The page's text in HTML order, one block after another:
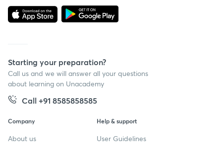
Starting your preparation?
Call us and we will answer all your questions
about learning on Unacademy
Call +91 8585858585
Company
About us
Help & support
User Guidelines